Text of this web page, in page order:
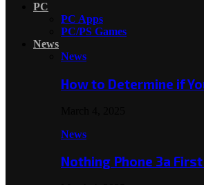
PC
PC Apps
PC/PS Games
News
News
How to Determine if
News
Nothing Phone 3a